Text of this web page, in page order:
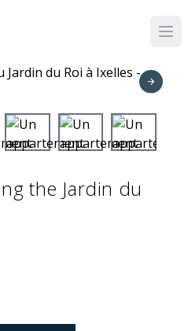
the Jardin du